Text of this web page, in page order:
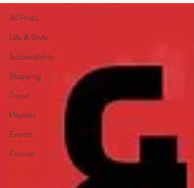
All Posts
Life & Style
Sustainability
Shopping
Travel
Playlists
Events
Fashion